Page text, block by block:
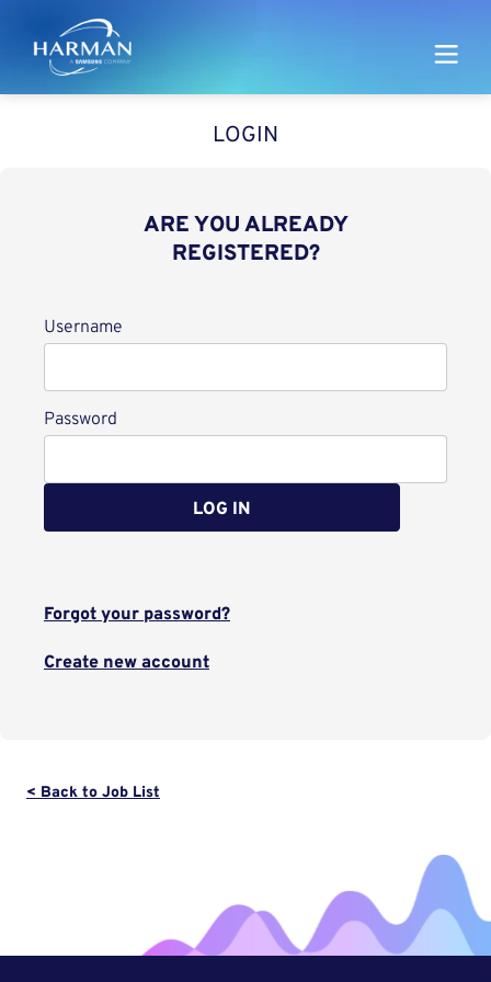
Harman
LOGIN
ARE YOU ALREADY
REGISTERED?
Login
Username
Password
LOG IN
Forgot your password?
Create new account
< Back to Job List